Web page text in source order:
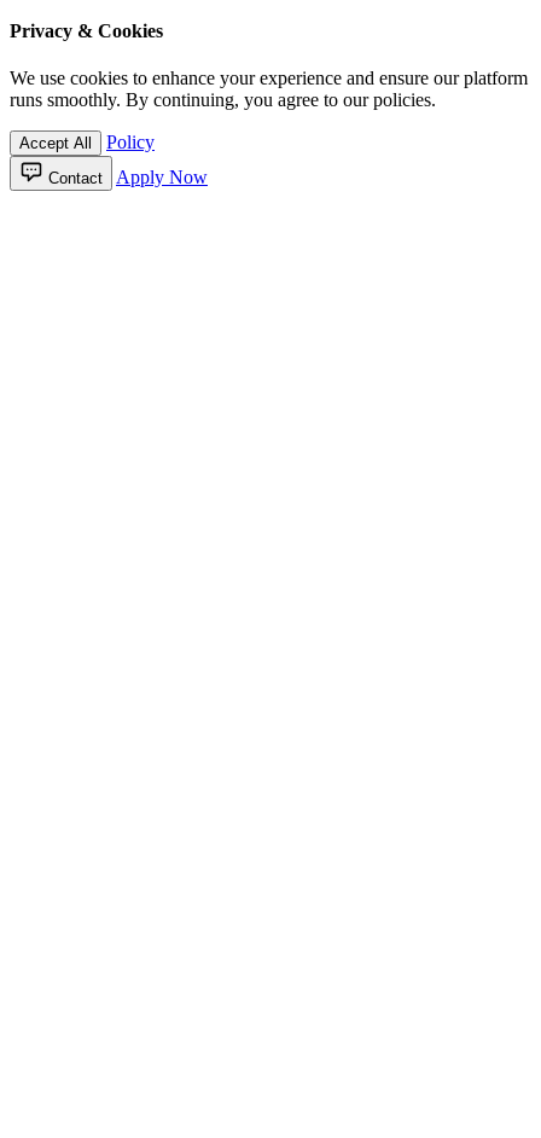
Privacy & Cookies
We use cookies to enhance your experience and ensure our platform
runs smoothly. By continuing, you agree to our policies.
Accept All Policy
Contact Apply Now